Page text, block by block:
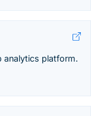
analytics platform.